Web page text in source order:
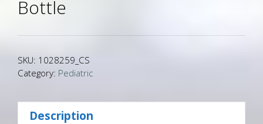
Bottle
SKU: 1028259_CS
Category: Pediatric
Description